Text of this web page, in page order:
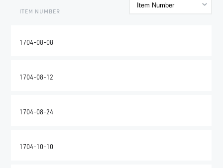
ITEM NUMBER
1704-08-08
1704-08-12
1704-08-24
1704-10-10